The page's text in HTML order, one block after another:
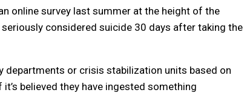
online survey last summer at the height of the
considered suicide 30 days after taking the
departments or crisis stabilization units based on
believed they have ingested something